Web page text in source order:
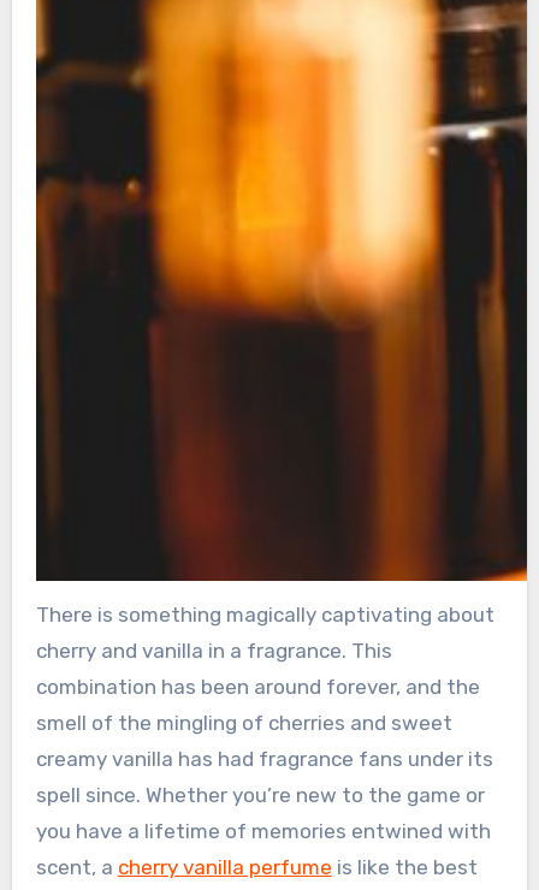
There is something magically captivating about
cherry and vanilla in a fragrance. This
combination has been around forever, and the
smell of the mingling of cherries and sweet
creamy vanilla has had fragrance fans under its
spell since. Whether you’re new to the game or
you have a lifetime of memories entwined with
scent, a cherry vanilla perfume is like the best